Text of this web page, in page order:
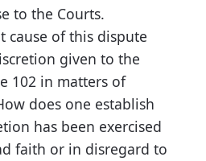
to the Courts.
cause of this dispute
given to the
102 in matters of
does one establish
has been exercised
faith or in disregard to